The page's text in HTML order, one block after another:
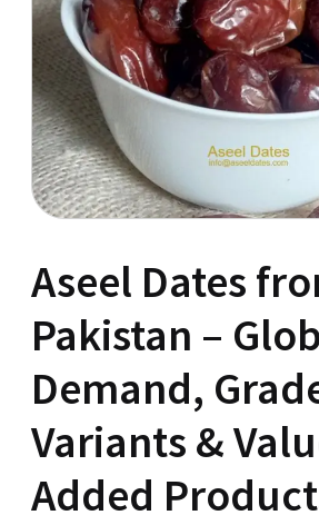
Aseel Dates
Pakistan –
Demand,
Variants &
Added